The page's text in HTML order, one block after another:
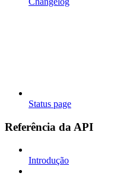
Status page
Referência da API
Introdução